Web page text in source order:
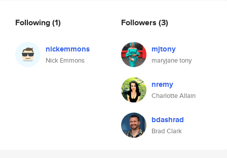
Following(1)
nickemmons
Nick Emmons
Followers (3)
mjtony
maryjane tony
nremy
Charlotte Allain
bdashrad
Brad Clark